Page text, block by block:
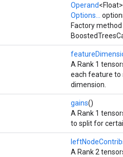
Operand
Options...
Factory
A Rank 1
each feature to
dimension.
gains()
A Rank 1
to split for
A Rank 2